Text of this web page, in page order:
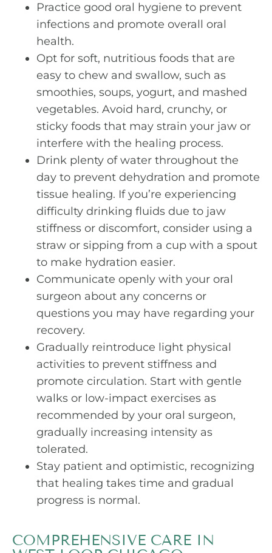
Practice good oral hygiene to prevent
infections and promote overall oral
health.
Opt for soft, nutritious foods that are
easy to chew and swallow, such as
smoothies, soups, yogurt, and mashed
vegetables. Avoid hard, crunchy, or
sticky foods that may strain your jaw or
interfere with the healing process.
Drink plenty of water throughout the
day to prevent dehydration and promote
tissue healing. If you’re experiencing
difficulty drinking fluids due to jaw
stiffness or discomfort, consider using a
straw or sipping from a cup with a spout
to make hydration easier.
Communicate openly with your oral
surgeon about any concerns or
questions you may have regarding your
recovery.
Gradually reintroduce light physical
activities to prevent stiffness and
promote circulation. Start with gentle
walks or low-impact exercises as
recommended by your oral surgeon,
gradually increasing intensity as
tolerated.
Stay patient and optimistic, recognizing
that healing takes time and gradual
progress is normal.
COMPREHENSIVE CARE IN